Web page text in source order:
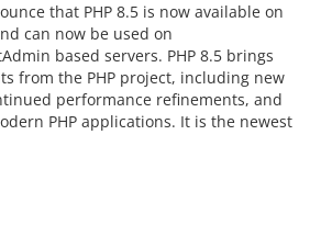
that PHP 8.5 is now available on
can now be used on
based servers. PHP 8.5 brings
from the PHP project, including new
performance refinements, and
PHP applications. It is the newest